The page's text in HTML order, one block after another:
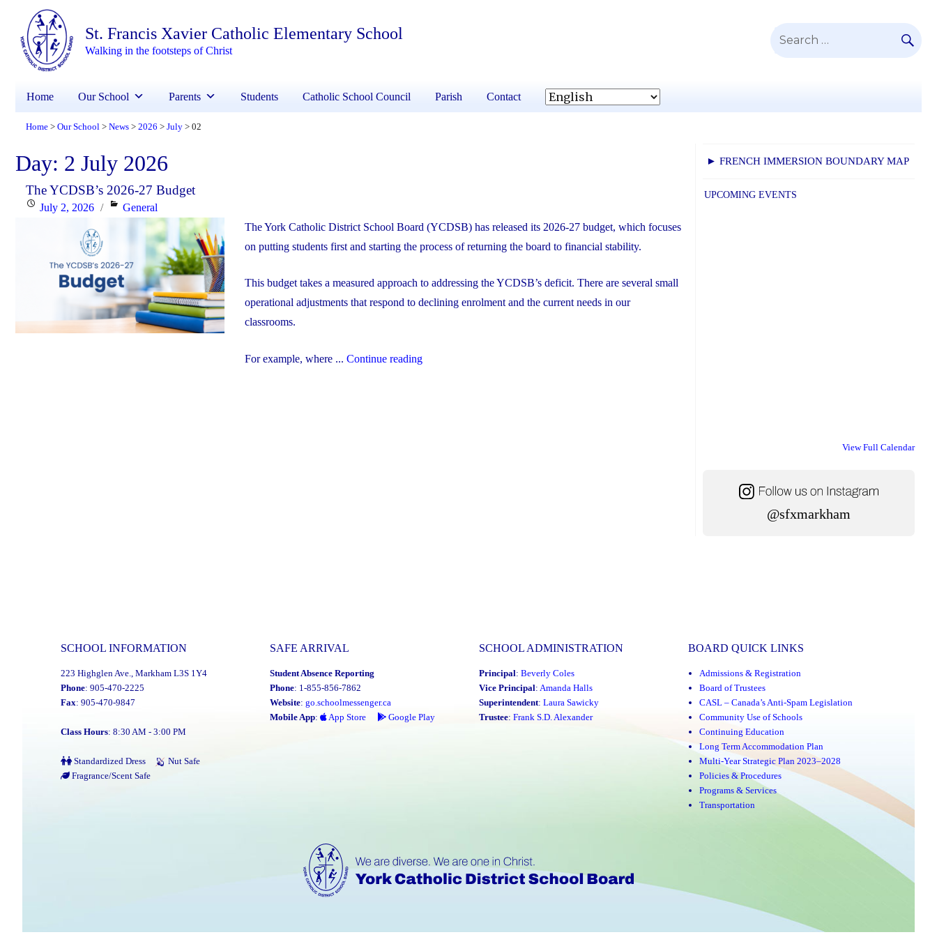
St. Francis Xavier Catholic Elementary School
Walking in the footsteps of Christ
Search
Home Our School Parents Students Catholic School Council Parish Contact
Home > Our School > News > 2026 > July > 02
Day: 2 July 2026
The YCDSB’s 2026-27 Budget
PostedJuly 2, 2026 Categories
General
The York Catholic District School Board (YCDSB) has released its 2026-27 budget, which focuses
on putting students first and starting the process of returning the board to financial stability.
This budget takes a measured approach to addressing the YCDSB’s deficit. There are several small
operational adjustments that respond to declining enrolment and the current needs in our
classrooms.
For example, where ... Continue reading"The
► FRENCH IMMERSION BOUNDARY MAP
UPCOMING EVENTS
View Full Calendar
@sfxmarkham
SCHOOL INFORMATION
223 Highglen Ave., Markham L3S 1Y4
Phone: 905-470-2225
Fax: 905-470-9847
Class Hours: 8:30 AM - 3:00 PM
Standardized Dress
Nut Safe
Fragrance/Scent Safe
SAFE ARRIVAL
Student Absence Reporting
Phone: 1-855-856-7862
Website: go.schoolmessenger.ca
Mobile App: App Store Google Play
SCHOOL ADMINISTRATION
Principal: Beverly Coles
Vice Principal: Amanda Halls
Superintendent: Laura Sawicky
Trustee: Frank S.D. Alexander
BOARD QUICK LINKS
Admissions & Registration
Board of Trustees
CASL – Canada’s Anti-Spam Legislation
Community Use of Schools
Continuing Education
Long Term Accommodation Plan
Multi-Year Strategic Plan 2023–2028
Policies & Procedures
Programs & Services
Transportation